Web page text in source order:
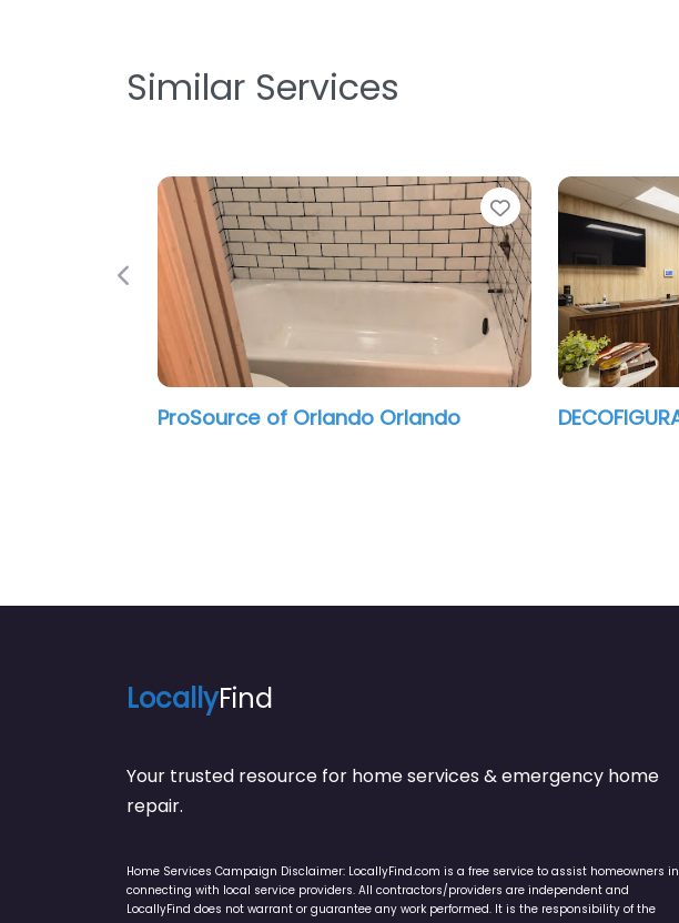
Similar Services
Favorite
of Orlando Orlando DECOFIGURA
Previous
LocallyFind
Your trusted resource for home services & emergency home
repair.
Home Services Campaign Disclaimer: LocallyFind.com is a free service to assist homeowners in
connecting with local service providers. All contractors/providers are independent and
LocallyFind does not warrant or guarantee any work performed. It is the responsibility of the